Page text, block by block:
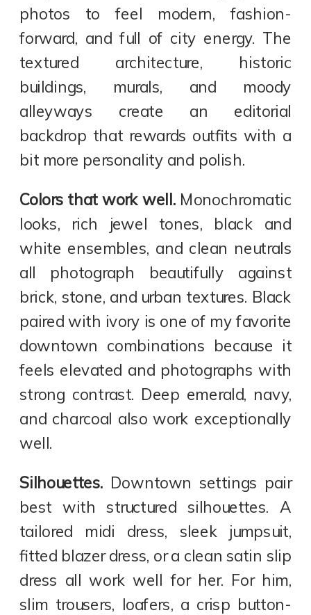
photos to feel modern, fashion-
forward, and full of city energy. The
textured architecture, historic
buildings, murals, and moody
alleyways create an editorial
backdrop that rewards outfits with a
bit more personality and polish.
Colors that work well.Monochromatic
looks, rich jewel tones, black and
white ensembles, and clean neutrals
all photograph beautifully against
brick, stone, and urban textures. Black
paired with ivory is one of my favorite
downtown combinations because it
feels elevated and photographs with
strong contrast. Deep emerald, navy,
and charcoal also work exceptionally
well.
Silhouettes. Downtown settings pair
best with structured silhouettes. A
tailored midi dress, sleek jumpsuit,
fitted blazer dress, or a clean satin slip
dress all work well for her. For him,
slim trousers, loafers, a crisp button-